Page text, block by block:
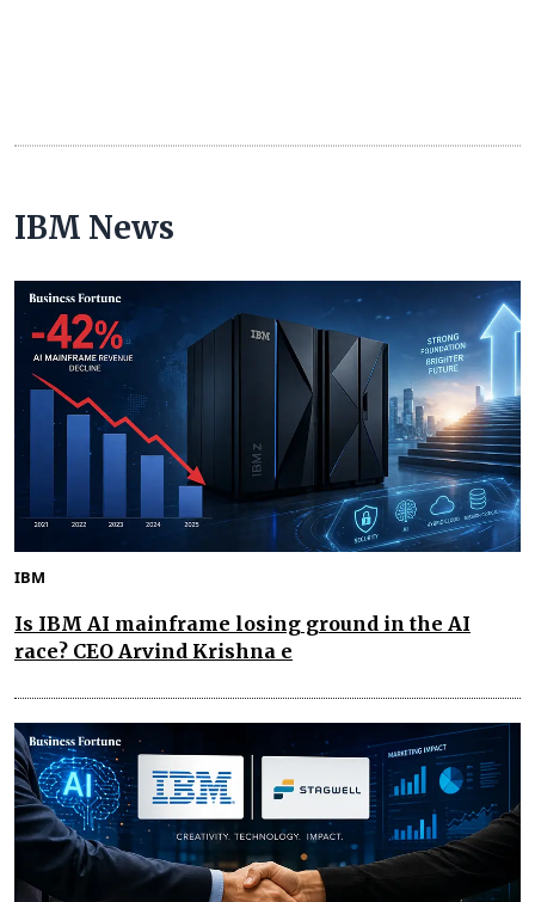
IBM News
IBM
Is IBM AI mainframe losing ground in the AI
race? CEO Arvind Krishna e